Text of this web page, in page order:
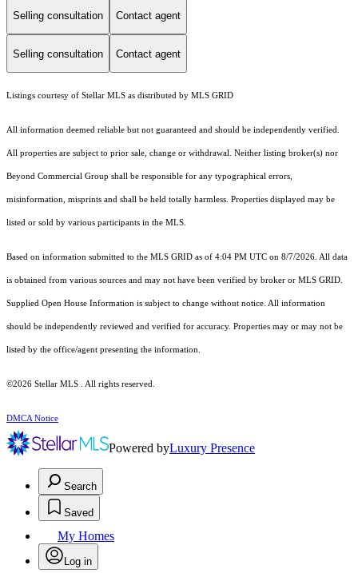
Selling consultation Contact agent
Selling consultation Contact agent
Listings courtesy of Stellar MLS as distributed by MLS GRID
All information deemed reliable but not guaranteed and should be independently verified.
All properties are subject to prior sale, change or withdrawal. Neither listing broker(s) nor
Beyond Commercial Group shall be responsible for any typographical errors,
misinformation, misprints and shall be held totally harmless. Properties displayed may be
listed or sold by various participants in the MLS.
Based on information submitted to the MLS GRID as of 4:04 PM UTC on 8/7/2026. All data
is obtained from various sources and may not have been verified by broker or MLS GRID.
Supplied Open House Information is subject to change without notice. All information
should be independently reviewed and verified for accuracy. Properties may or may not be
listed by the office/agent presenting the information.
©2026 Stellar MLS . All rights reserved.
DMCA Notice
Powered byLuxury Presence
Search
Saved
My Homes
Log in